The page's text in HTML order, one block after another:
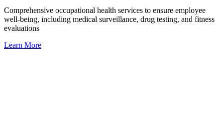
Comprehensive occupational health services to ensure employee
well-being, including medical surveillance, drug testing, and fitness
evaluations
Learn More